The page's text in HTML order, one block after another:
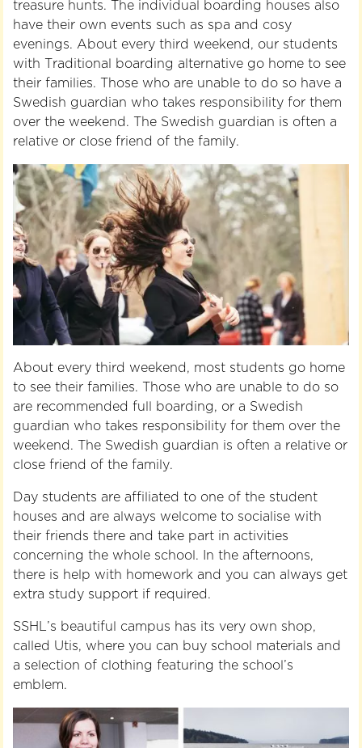
treasure hunts. The individual boarding houses also
have their own events such as spa and cosy
evenings. About every third weekend, our students
with Traditional boarding alternative go home to see
their families. Those who are unable to do so have a
Swedish guardian who takes responsibility for them
over the weekend. The Swedish guardian is often a
relative or close friend of the family.
About every third weekend, most students go home
to see their families. Those who are unable to do so
are recommended full boarding, or a Swedish
guardian who takes responsibility for them over the
weekend. The Swedish guardian is often a relative or
close friend of the family.
Day students are affiliated to one of the student
houses and are always welcome to socialise with
their friends there and take part in activities
concerning the whole school. In the afternoons,
there is help with homework and you can always get
extra study support if required.
SSHL’s beautiful campus has its very own shop,
called Utis, where you can buy school materials and
a selection of clothing featuring the school’s
emblem.